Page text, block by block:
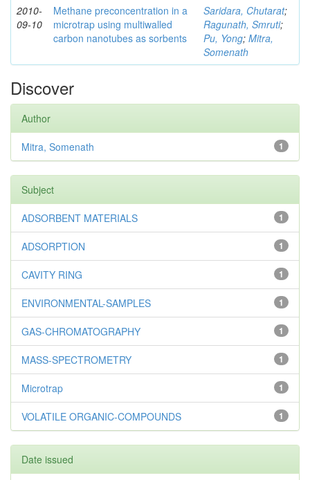
2010-
09-10
Methane preconcentration in a
microtrap using multiwalled
carbon nanotubes as sorbents
Saridara, Chutarat;
Ragunath, Smruti;
Pu, Yong; Mitra,
Somenath
Discover
Author
1
Mitra, Somenath
Subject
1
ADSORBENT MATERIALS
1
ADSORPTION
1
CAVITY RING
1
ENVIRONMENTAL-SAMPLES
1
GAS-CHROMATOGRAPHY
1
MASS-SPECTROMETRY
1
Microtrap
1
VOLATILE ORGANIC-COMPOUNDS
Date issued